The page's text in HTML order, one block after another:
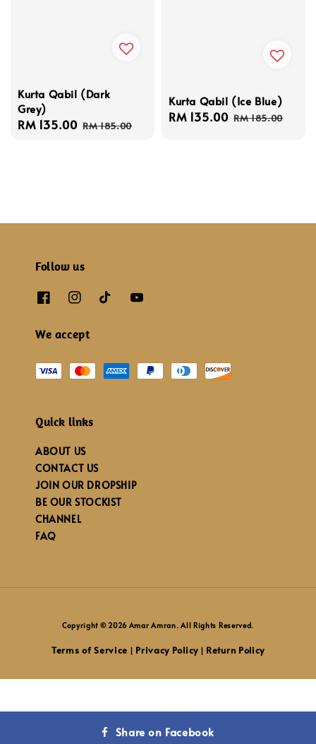
Kurta Qabil (Dark
Grey)
Sale
RM 135.00 Regular
RM 185.00
Kurta Qabil (Ice Blue)
Sale
RM 135.00 Regular
RM 185.00
Follow us
We accept
Quick links
ABOUT US
CONTACT US
JOIN OUR DROPSHIP
BE OUR STOCKIST
CHANNEL
FAQ
Copyright © 2026 Amar Amran. All Rights Reserved.
Terms of Service Privacy Policy| Return Policy
Share on Facebook